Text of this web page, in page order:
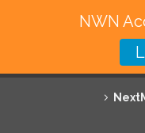
Featured
NWN